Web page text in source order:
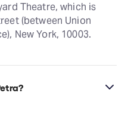
Theatre, which is
(between Union
New York, 10003.